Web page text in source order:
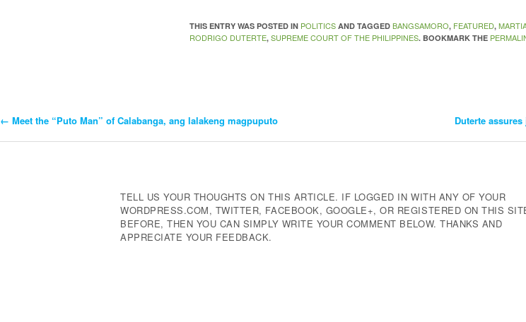
THIS ENTRY WAS POSTED IN POLITICS AND TAGGEDBANGSAMORO, FEATURED,
RODRIGO DUTERTE,SUPREME COURT OF THE PHILIPPINES. BOOKMARK THE
Post
← Meet the “Puto Man” of Calabanga, ang lalakeng magpuputo Duterte
TELL US YOUR THOUGHTS ON THIS ARTICLE. IF LOGGED IN WITH ANY OF YOUR
WORDPRESS.COM, TWITTER, FACEBOOK, GOOGLE+, OR REGISTERED ON THIS
BEFORE, THEN YOU CAN SIMPLY WRITE YOUR COMMENT BELOW. THANKS AND
APPRECIATE YOUR FEEDBACK.